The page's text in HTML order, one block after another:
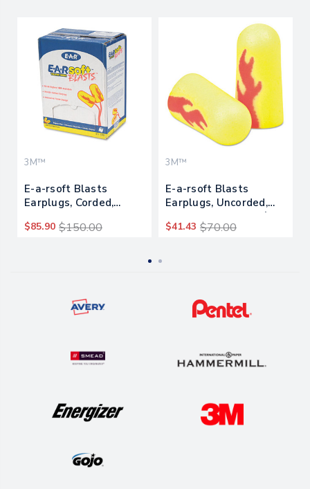
3M™
E-a-rsoft Blasts
Earplugs, Corded,
200 Pairs
$85.90 $150.00
3M™
E-a-rsoft Blasts
Earplugs, Uncorded,
Foam, Yellow Neon/red
Flame, 200 Pairs
$41.43 $70.00